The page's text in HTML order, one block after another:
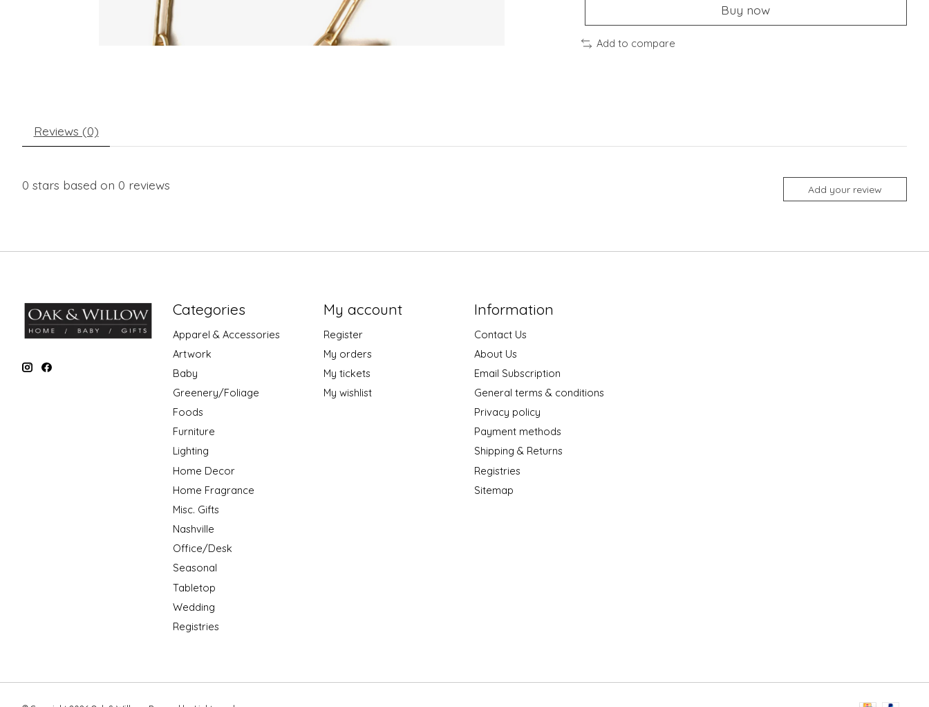
Buy now
Add to compare
Reviews (0)
0 stars based on 0 reviews Add your review
Categories
Apparel & Accessories
Artwork
Baby
Greenery/Foliage
Foods
Furniture
Lighting
Home Decor
Home Fragrance
Misc. Gifts
Nashville
Office/Desk
Seasonal
Tabletop
Wedding
Registries
My account
Register
My orders
My tickets
My wishlist
Information
Contact Us
About Us
Email Subscription
General terms & conditions
Privacy policy
Payment methods
Shipping & Returns
Registries
Sitemap